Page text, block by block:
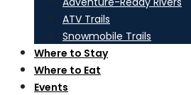
ATV Trails
Snowmobile Trails
Where to Stay
Where to Eat
Events